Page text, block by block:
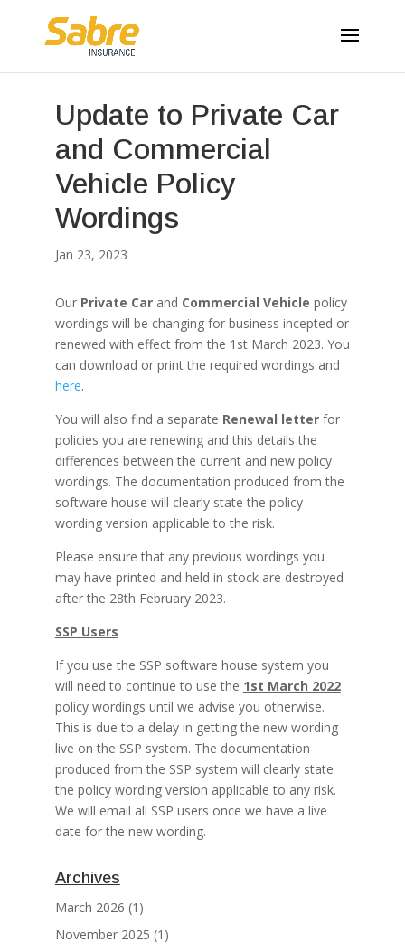
Update to Private Car
and Commercial
Vehicle Policy
Wordings
Jan 23, 2023
Our Private Car and Commercial Vehicle policy
wordings will be changing for business incepted or
renewed with effect from the 1st March 2023. You
can download or print the required wordings and
here.
You will also find a separate Renewal letterfor
policies you are renewing and this details the
differences between the current and new policy
wordings. The documentation produced from the
software house will clearly state the policy
wording version applicable to the risk.
Please ensure that any previous wordings you
may have printed and held in stock are destroyed
after the 28th February 2023.
SSP Users
If you use the SSP software house system you
will need to continue to use the 1st March 2022
policy wordings until we advise you otherwise.
This is due to a delay in getting the new wording
live on the SSP system. The documentation
produced from the SSP system will clearly state
the policy wording version applicable to any risk.
We will email all SSP users once we have a live
date for the new wording.
Archives
March 2026 (1)
November 2025 (1)